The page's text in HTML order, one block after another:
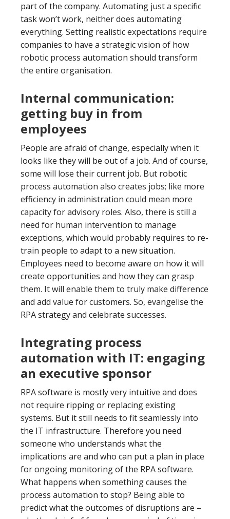
part of the company. Automating just a specific
task won’t work, neither does automating
everything. Setting realistic expectations require
companies to have a strategic vision of how
robotic process automation should transform
the entire organisation.
Internal communication:
getting buy in from
employees
People are afraid of change, especially when it
looks like they will be out of a job. And of course,
some will lose their current job. But robotic
process automation also creates jobs; like more
efficiency in administration could mean more
capacity for advisory roles. Also, there is still a
need for human intervention to manage
exceptions, which would probably requires to re-
train people to adapt to a new situation.
Employees need to become aware on how it will
create opportunities and how they can grasp
them. It will enable them to truly make difference
and add value for customers. So, evangelise the
RPA strategy and celebrate successes.
Integrating process
automation with IT: engaging
an executive sponsor
RPA software is mostly very intuitive and does
not require ripping or replacing existing
systems. But it still needs to fit seamlessly into
the IT infrastructure. Therefore you need
someone who understands what the
implications are and who can put a plan in place
for ongoing monitoring of the RPA software.
What happens when something causes the
process automation to stop? Being able to
predict what the outcomes of disruptions are –